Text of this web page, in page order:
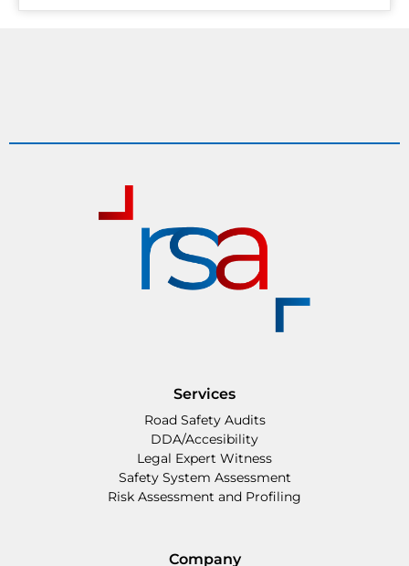
Services
Road Safety Audits
DDA/Accesibility
Legal Expert Witness
Safety System Assessment
Risk Assessment and Profiling
Company